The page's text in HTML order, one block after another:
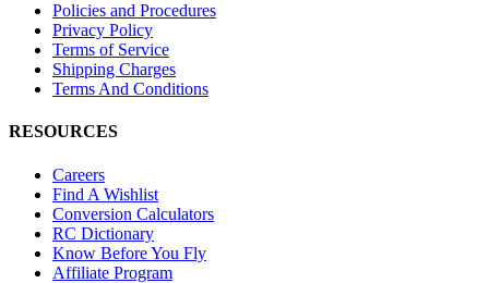
Policies and Procedures
Privacy Policy
Terms of Service
Shipping Charges
Terms And Conditions
RESOURCES
Careers
Find A Wishlist
Conversion Calculators
RC Dictionary
Know Before You Fly
Affiliate Program